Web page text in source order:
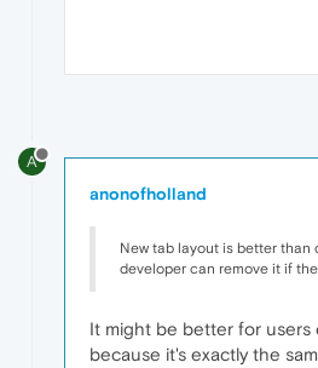
A
anonofholland
New tab layout is better than
developer can remove it if
It might be better for users
because it's exactly the